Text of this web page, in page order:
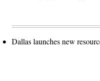
Dallas launches new